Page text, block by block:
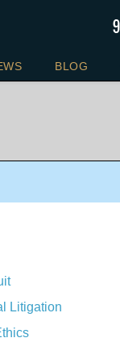
BLOG
Litigation